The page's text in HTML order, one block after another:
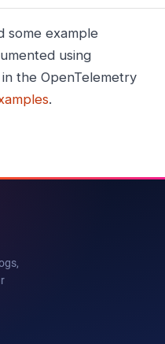
some example
using
the OpenTelemetry
.